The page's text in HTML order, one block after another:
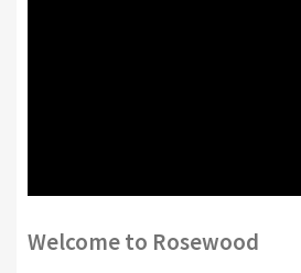
Welcome to Rosewood